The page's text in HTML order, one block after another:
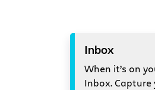
Inbox
When it’s on
Inbox.